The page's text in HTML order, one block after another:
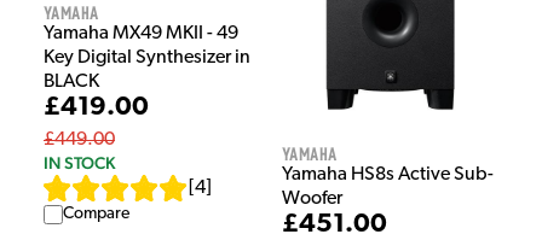
Yamaha
Yamaha MX49 MKII - 49
Key Digital Synthesizer in
BLACK
£419.00
£449.00
IN STOCK
4
Compare
Yamaha
Yamaha HS8s Active Sub-
Woofer
£451.00